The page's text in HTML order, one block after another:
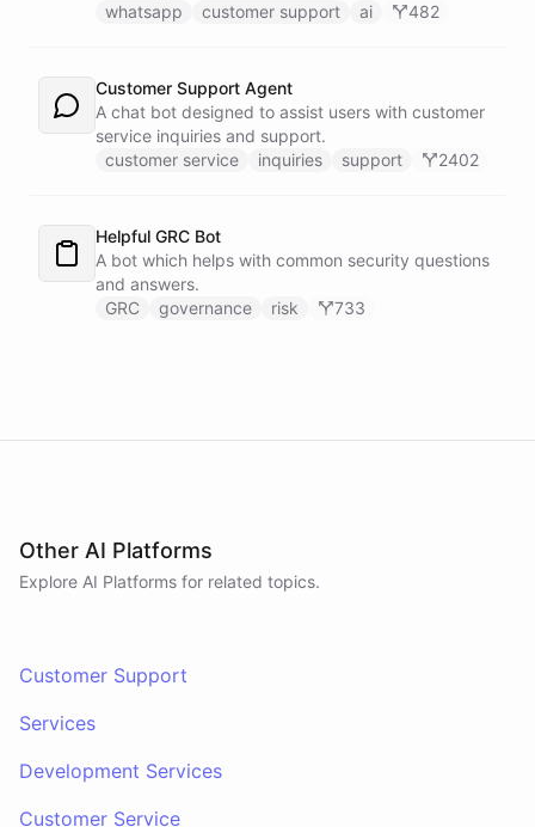
whatsapp
customer support ai 482
Customer Support Agent
A chat bot designed to assist users with customer
service inquiries and support.
customer service
inquiries support 2402
Helpful GRC Bot
A bot which helps with common security questions
and answers.
GRC
governance risk 733
Other AI Platforms
Explore AI Platforms for related topics.
Customer Support
Services
Development Services
Customer Service